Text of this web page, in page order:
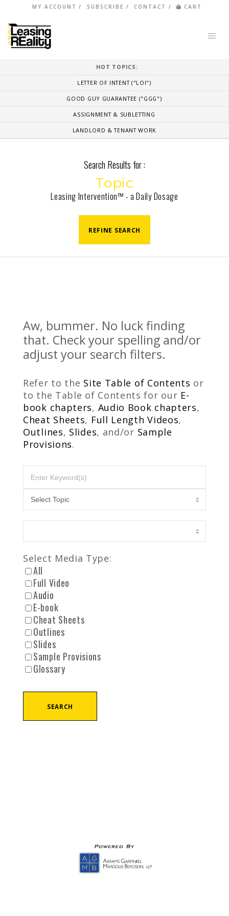
MY ACCOUNT SUBSCRIBE CONTACT CART
HOT TOPICS:
LETTER OF INTENT ("LOI")
GOOD GUY GUARANTEE ("GGG")
ASSIGNMENT & SUBLETTING
LANDLORD & TENANT WORK
Search Results for :
Topic
Leasing Intervention™ - a Daily Dosage
REFINE SEARCH
Aw, bummer. No luck finding
that. Check your spelling and/or
adjust your search filters.
Refer to the Site Table of Contents or
to the Table of Contents for our E-
book chapters, Audio Book chapters,
Cheat Sheets, Full Length Videos,
Outlines, Slides, and/or Sample
Provisions.
Select Media Type:
All
Full Video
Audio
E-book
Cheat Sheets
Outlines
Slides
Sample Provisions
Glossary
SEARCH